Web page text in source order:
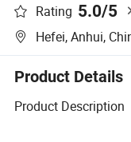
Rating 5.0/5
Hefei, Anhui,
Product Details
Product Description